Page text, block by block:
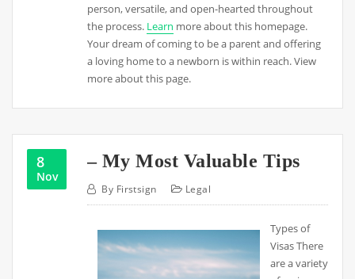
person, versatile, and open-hearted throughout
the process. Learn more about this homepage.
Your dream of coming to be a parent and offering
a loving home to a newborn is within reach. View
more about this page.
8
Nov
– My Most Valuable Tips
By Firstsign Legal
Types of
Visas There
are a variety